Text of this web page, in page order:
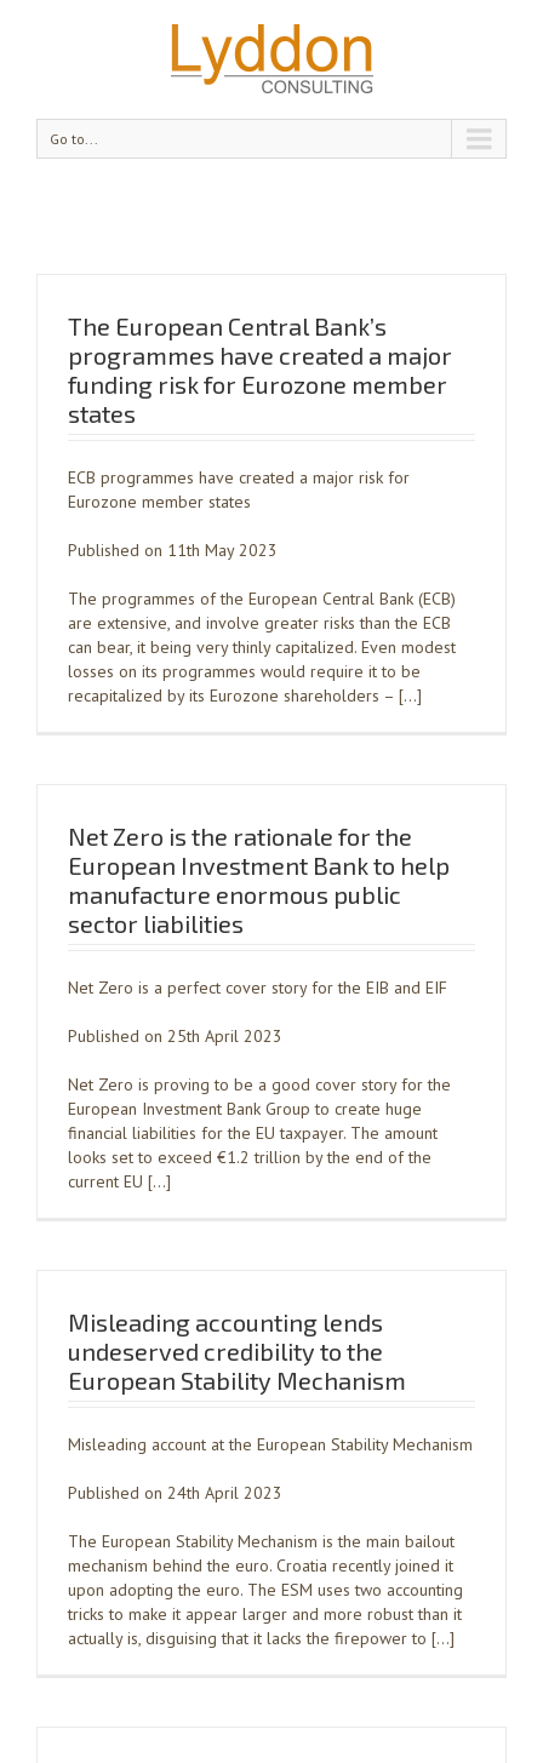
Go to...
The European Central Bank’s
programmes have created a major
funding risk for Eurozone member
states
ECB programmes have created a major risk for
Eurozone member states
Published on 11th May 2023
The programmes of the European Central Bank (ECB)
are extensive, and involve greater risks than the ECB
can bear, it being very thinly capitalized. Even modest
losses on its programmes would require it to be
recapitalized by its Eurozone shareholders – […]
Net Zero is the rationale for the
European Investment Bank to help
manufacture enormous public
sector liabilities
Net Zero is a perfect cover story for the EIB and EIF
Published on 25th April 2023
Net Zero is proving to be a good cover story for the
European Investment Bank Group to create huge
financial liabilities for the EU taxpayer. The amount
looks set to exceed €1.2 trillion by the end of the
current EU […]
Misleading accounting lends
undeserved credibility to the
European Stability Mechanism
Misleading account at the European Stability Mechanism
Published on 24th April 2023
The European Stability Mechanism is the main bailout
mechanism behind the euro. Croatia recently joined it
upon adopting the euro. The ESM uses two accounting
tricks to make it appear larger and more robust than it
actually is, disguising that it lacks the firepower to […]